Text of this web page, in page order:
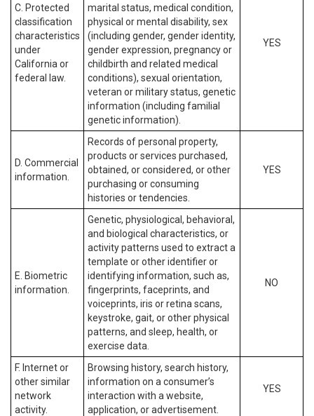
C. Protected
classification
characteristics
under
California or
federal law.
marital status, medical condition,
physical or mental disability, sex
(including gender, gender identity,
gender expression, pregnancy or
childbirth and related medical
conditions), sexual orientation,
veteran or military status, genetic
information (including familial
genetic information).
YES
D. Commercial
information.
Records of personal property,
products or services purchased,
obtained, or considered, or other
purchasing or consuming
histories or tendencies.
YES
E. Biometric
information.
Genetic, physiological, behavioral,
and biological characteristics, or
activity patterns used to extract a
template or other identifier or
identifying information, such as,
fingerprints, faceprints, and
voiceprints, iris or retina scans,
keystroke, gait, or other physical
patterns, and sleep, health, or
exercise data.
NO
F. Internet or
other similar
network
activity.
Browsing history, search history,
information on a consumer’s
interaction with a website,
application, or advertisement.
YES